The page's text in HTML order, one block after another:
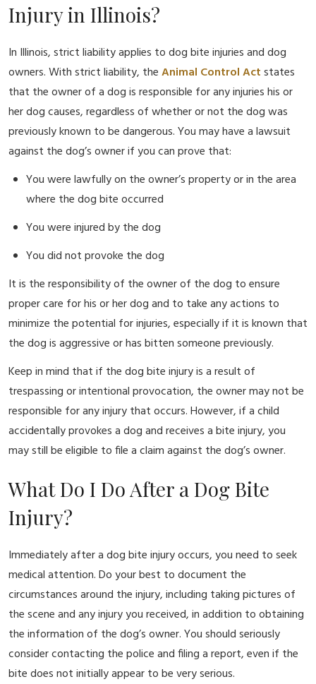
Injury in Illinois?
In Illinois, strict liability applies to dog bite injuries and dog
owners. With strict liability, theAnimal Control Actstates
that the owner of a dog is responsible for any injuries his or
her dog causes, regardless of whether or not the dog was
previously known to be dangerous. You may have a lawsuit
against the dog’s owner if you can prove that:
You were lawfully on the owner’s property or in the area
where the dog bite occurred
You were injured by the dog
You did not provoke the dog
It is the responsibility of the owner of the dog to ensure
proper care for his or her dog and to take any actions to
minimize the potential for injuries, especially if it is known that
the dog is aggressive or has bitten someone previously.
Keep in mind that if the dog bite injury is a result of
trespassing or intentional provocation, the owner may not be
responsible for any injury that occurs. However, if a child
accidentally provokes a dog and receives a bite injury, you
may still be eligible to file a claim against the dog’s owner.
What Do I Do After a Dog Bite
Injury?
Immediately after a dog bite injury occurs, you need to seek
medical attention. Do your best to document the
circumstances around the injury, including taking pictures of
the scene and any injury you received, in addition to obtaining
the information of the dog’s owner. You should seriously
consider contacting the police and filing a report, even if the
bite does not initially appear to be very serious.